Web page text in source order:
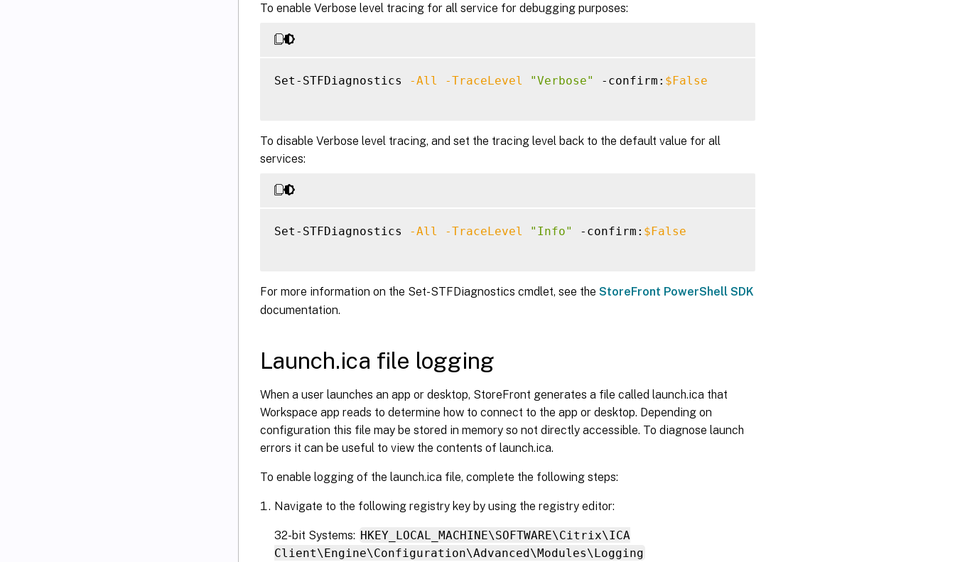
To enable Verbose level tracing for all service for debugging purposes:
Set-STFDiagnostics -All -TraceLevel "Verbose" -confirm: $False
To disable Verbose level tracing, and set the tracing level back to the default value for all
services:
Set-STFDiagnostics -All -TraceLevel "Info" -confirm: $False
For more information on the Set-STFDiagnostics cmdlet, see the StoreFront PowerShell SDK
documentation.
Launch.ica file logging
When a user launches an app or desktop, StoreFront generates a file called launch.ica that
Workspace app reads to determine how to connect to the app or desktop. Depending on
configuration this file may be stored in memory so not directly accessible. To diagnose launch
errors it can be useful to view the contents of launch.ica.
To enable logging of the launch.ica file, complete the following steps:
Navigate to the following registry key by using the registry editor:
32-bit Systems: HKEY_LOCAL_MACHINE\SOFTWARE\Citrix\ICA
Client\Engine\Configuration\Advanced\Modules\Logging